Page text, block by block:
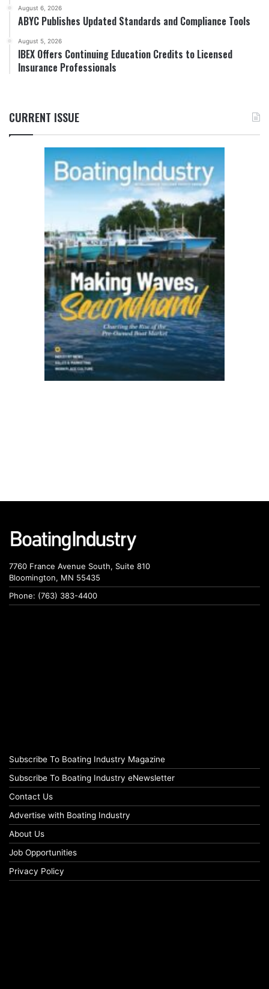
August 6, 2026
ABYC Publishes Updated Standards and Compliance Tools
August 5, 2026
IBEX Offers Continuing Education Credits to Licensed
Insurance Professionals
CURRENT ISSUE
7760 France Avenue South, Suite 810
Bloomington, MN 55435
Phone: (763) 383-4400
Subscribe To Boating Industry Magazine
Subscribe To Boating Industry eNewsletter
Contact Us
Advertise with Boating Industry
About Us
Job Opportunities
Privacy Policy